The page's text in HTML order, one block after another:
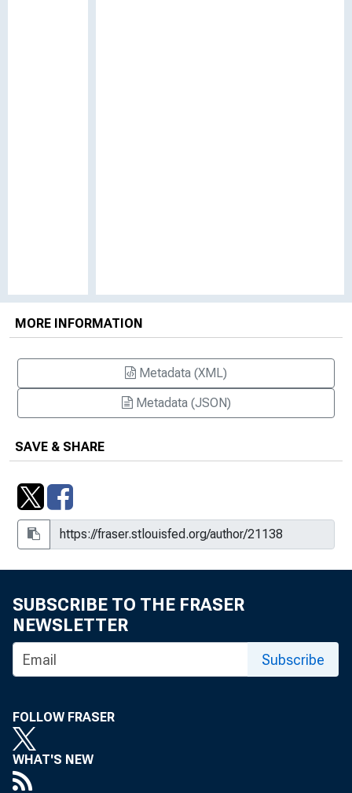
MORE INFORMATION
Metadata (XML)
Metadata (JSON)
SAVE & SHARE
SUBSCRIBE TO THE FRASER
NEWSLETTER
Subscribe
FOLLOW FRASER
WHAT'S NEW